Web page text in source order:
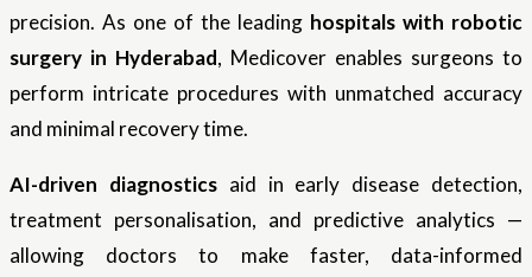
precision. As one of the leading hospitals with robotic
surgery in Hyderabad, Medicover enables surgeons to
perform intricate procedures with unmatched accuracy
and minimal recovery time.
AI-driven diagnosticsaid in early disease detection,
treatment personalisation, and predictive analytics —
allowing doctors to make faster, data-informed